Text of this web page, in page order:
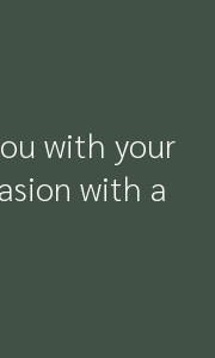
with your
with a